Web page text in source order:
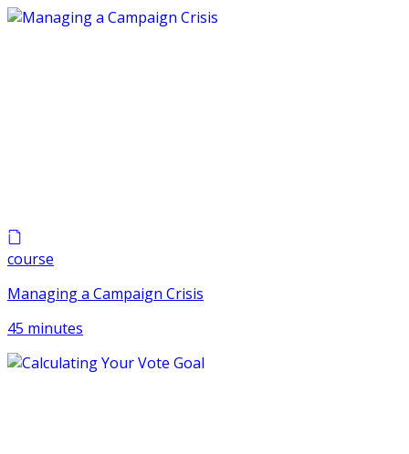
course
Managing a Campaign Crisis
45 minutes